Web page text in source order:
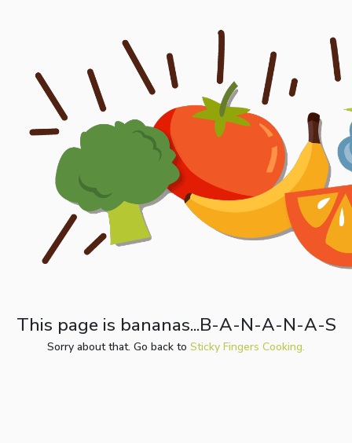
This page is bananas...B-A-N-A-N-A-S
Sorry about that. Go back to Sticky Fingers Cooking.